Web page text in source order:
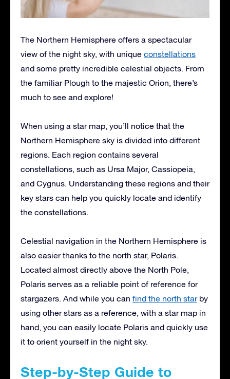
The Northern Hemisphere offers a spectacular
view of the night sky, with unique constellations
and some pretty incredible celestial objects. From
the familiar Plough to the majestic Orion, there’s
much to see and explore!
When using a star map, you’ll notice that the
Northern Hemisphere sky is divided into different
regions. Each region contains several
constellations, such as Ursa Major, Cassiopeia,
and Cygnus. Understanding these regions and their
key stars can help you quickly locate and identify
the constellations.
Celestial navigation in the Northern Hemisphere is
also easier thanks to the north star, Polaris.
Located almost directly above the North Pole,
Polaris serves as a reliable point of reference for
stargazers. And while you can find the north starby
using other stars as a reference, with a star map in
hand, you can easily locate Polaris and quickly use
it to orient yourself in the night sky.
Step-by-Step Guide to